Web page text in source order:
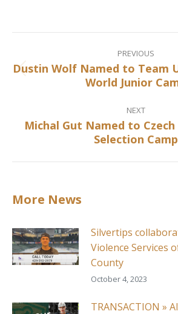
Post
navigation
PREVIOUS
Previous
post:
Dustin Wolf Named to Team
World Junior
NEXT
Next
post:
Michal Gut Named to Czech
Selection Camp
More News
Silvertips
Violence Services
County
October 4, 2023
TRANSACTION »